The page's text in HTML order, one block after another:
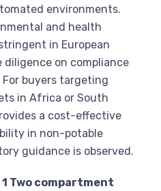
environments.
and health
in European
on compliance
buyers targeting
in Africa or South
a cost-effective
in non-potable
guidance is observed.
Two compartment